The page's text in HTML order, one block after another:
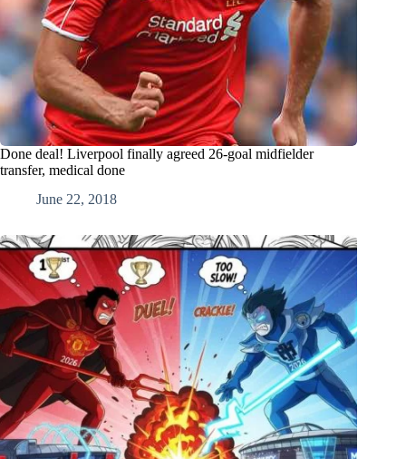
Done deal! Liverpool finally agreed 26-goal midfielder
transfer, medical done
June 22, 2018